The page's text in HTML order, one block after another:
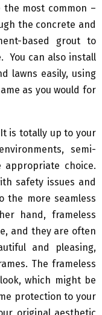
most common –
the concrete and
based grout to
You can also install
lawns easily, using
as you would for
is totally up to your
semi-
choice.
safety issues and
the more seamless
hand, frameless
and they are often
and pleasing,
The frameless
which might be
protection to your